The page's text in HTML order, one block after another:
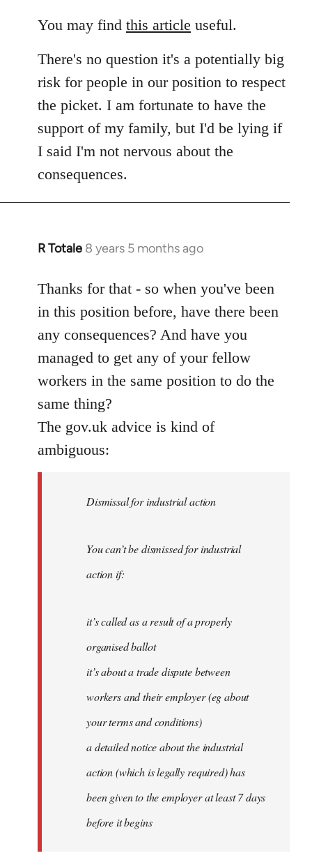
You may find this article useful.
There's no question it's a potentially big
risk for people in our position to respect
the picket. I am fortunate to have the
support of my family, but I'd be lying if
I said I'm not nervous about the
consequences.
R Totale 8 years 5 months ago
In
to
Welcome
libcom.org
Thanks for that - so when you've been
in this position before, have there been
any consequences? And have you
managed to get any of your fellow
workers in the same position to do the
same thing?
The gov.uk advice is kind of
ambiguous:
Dismissal for industrial action
You can’t be dismissed for industrial
action if:
it’s called as a result of a properly
organised ballot
it’s about a trade dispute between
workers and their employer (eg about
your terms and conditions)
a detailed notice about the industrial
action (which is legally required) has
been given to the employer at least 7 days
before it begins